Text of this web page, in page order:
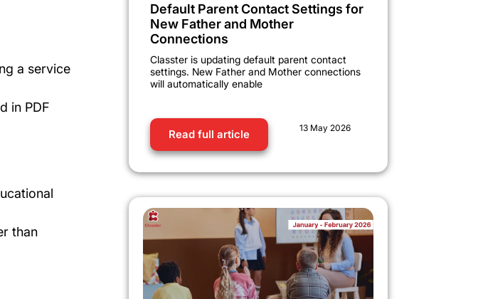
a service
in PDF
than
Default Parent Contact Settings for
New Father and Mother
Connections
Classter is updating default parent contact
settings. New Father and Mother connections
will automatically enable
Read full article 13 May 2026